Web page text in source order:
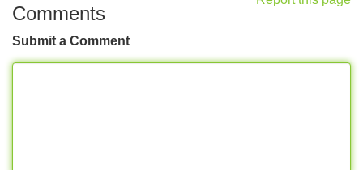
Comments
Submit a Comment